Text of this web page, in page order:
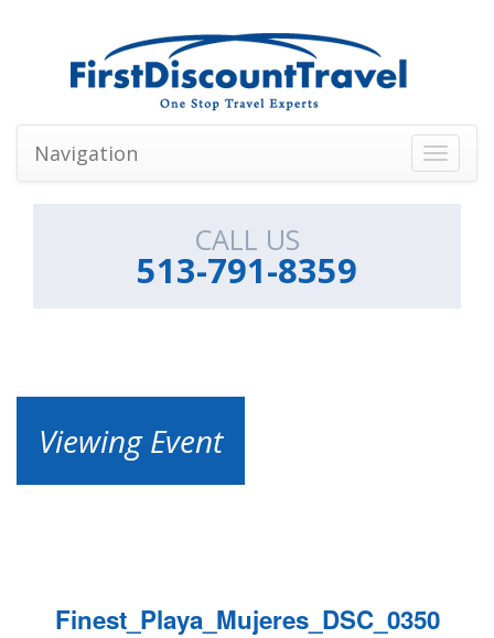
Toggle
Navigation
CALL US
513-791-8359
Viewing Event
Finest_Playa_Mujeres_DSC_0350